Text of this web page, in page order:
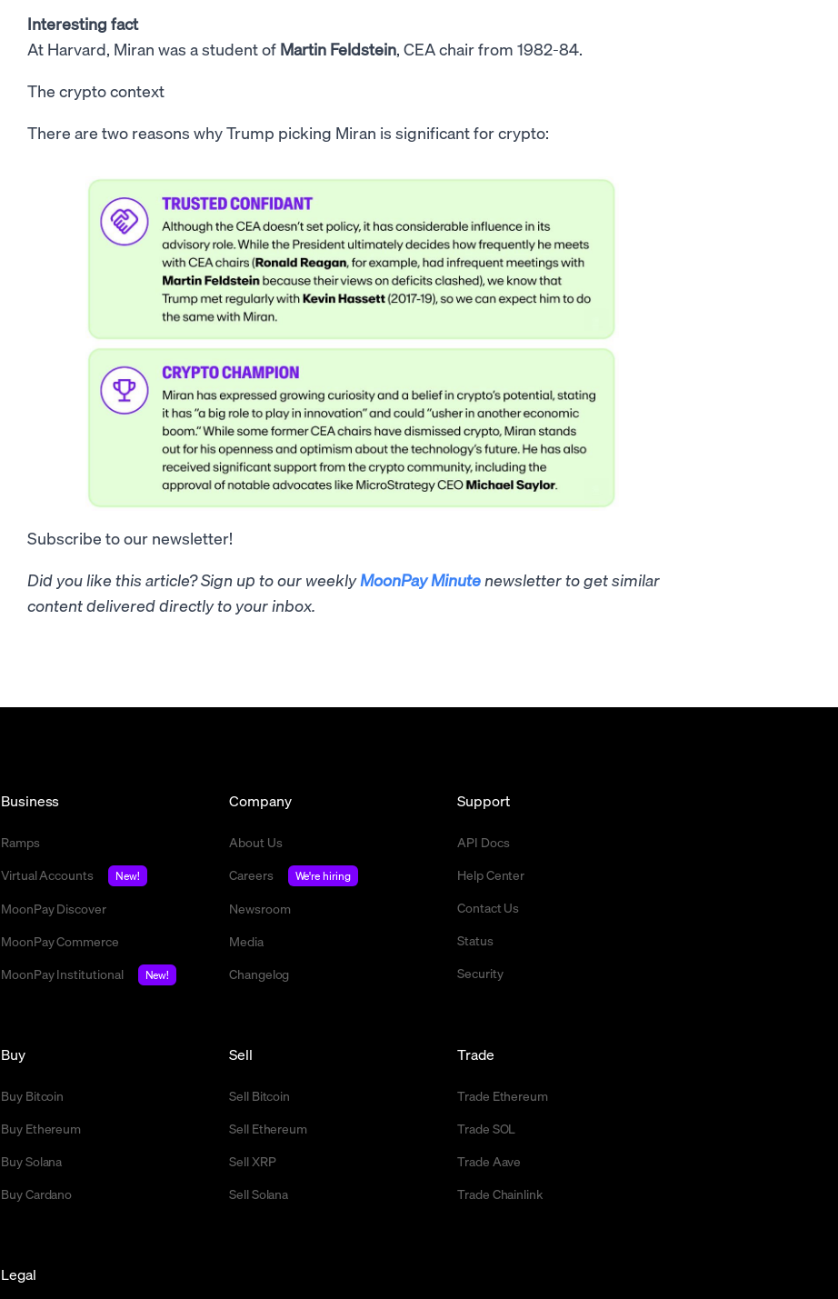
Interesting fact
At Harvard, Miran was a student of Martin Feldstein, CEA chair from 1982-84.
The crypto context
There are two reasons why Trump picking Miran is significant for crypto:
Subscribe to our newsletter!
Did you like this article? Sign up to our weeklyMoonPay Minute newsletter to get similar
content delivered directly to your inbox.
Business
Ramps
Virtual Accounts
New!
MoonPay Discover
MoonPay Commerce
MoonPay Institutional
New!
Company
About Us
Careers
We're hiring
Newsroom
Media
Changelog
Support
API Docs
Help Center
Contact Us
Status
Security
Buy
Buy Bitcoin
Buy Ethereum
Buy Solana
Buy Cardano
Sell
Sell Bitcoin
Sell Ethereum
Sell XRP
Sell Solana
Trade
Trade Ethereum
Trade SOL
Trade Aave
Trade Chainlink
Legal